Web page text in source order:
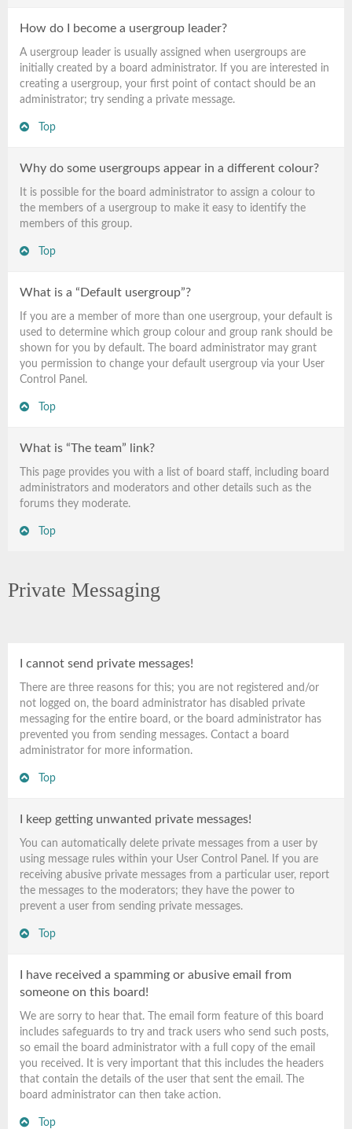
How do I become a usergroup leader?
A usergroup leader is usually assigned when usergroups are
initially created by a board administrator. If you are interested in
creating a usergroup, your first point of contact should be an
administrator; try sending a private message.
Top
Why do some usergroups appear in a different colour?
It is possible for the board administrator to assign a colour to
the members of a usergroup to make it easy to identify the
members of this group.
Top
What is a “Default usergroup”?
If you are a member of more than one usergroup, your default is
used to determine which group colour and group rank should be
shown for you by default. The board administrator may grant
you permission to change your default usergroup via your User
Control Panel.
Top
What is “The team” link?
This page provides you with a list of board staff, including board
administrators and moderators and other details such as the
forums they moderate.
Top
Private Messaging
I cannot send private messages!
There are three reasons for this; you are not registered and/or
not logged on, the board administrator has disabled private
messaging for the entire board, or the board administrator has
prevented you from sending messages. Contact a board
administrator for more information.
Top
I keep getting unwanted private messages!
You can automatically delete private messages from a user by
using message rules within your User Control Panel. If you are
receiving abusive private messages from a particular user, report
the messages to the moderators; they have the power to
prevent a user from sending private messages.
Top
I have received a spamming or abusive email from
someone on this board!
We are sorry to hear that. The email form feature of this board
includes safeguards to try and track users who send such posts,
so email the board administrator with a full copy of the email
you received. It is very important that this includes the headers
that contain the details of the user that sent the email. The
board administrator can then take action.
Top